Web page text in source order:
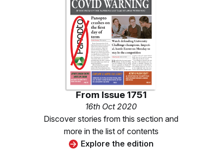
From Issue 1751
16th Oct 2020
Discover stories from this section and
more in the list of contents
Explore the edition